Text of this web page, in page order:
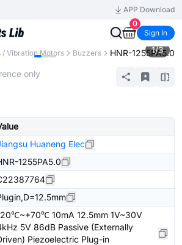
APP Download
0
Sign In
/ Vibration Motors Buzzers HNR-1255PA5.0
1/3
only
Huaneng Elec
1255PA5.0
10mA 12.5mm 1V~30V
5V 86dB Passive (Externally
Piezoelectric Plug-in